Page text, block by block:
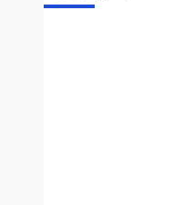
Item was opened
FCC Certified - Unlike
Built-in Low Noise
number of cable
Simple Installation -
Easy Setup and